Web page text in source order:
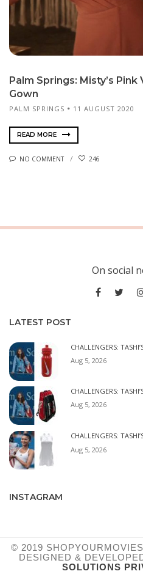
Palm Springs: Misty’s
Gown
PALM SPRINGS 11 AUGUST 2020
READ MORE
NO COMMENT 246
On social
LATEST POST
CHALLENGERS:
Aug 5, 2026
CHALLENGERS:
Aug 5, 2026
CHALLENGERS:
Aug 5, 2026
INSTAGRAM
© 2019
DESIGNED &
SOLUTIONS